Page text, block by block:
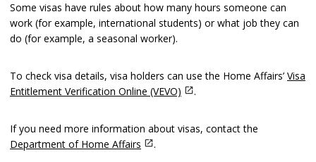
Some visas have rules about how many hours someone can
work (for example, international students) or what job they can
do (for example, a seasonal worker).
To check visa details, visa holders can use the Home Affairs’ Visa
Entitlement Verification Online (VEVO)
.
If you need more information about visas, contact the
Department of Home Affairs
.